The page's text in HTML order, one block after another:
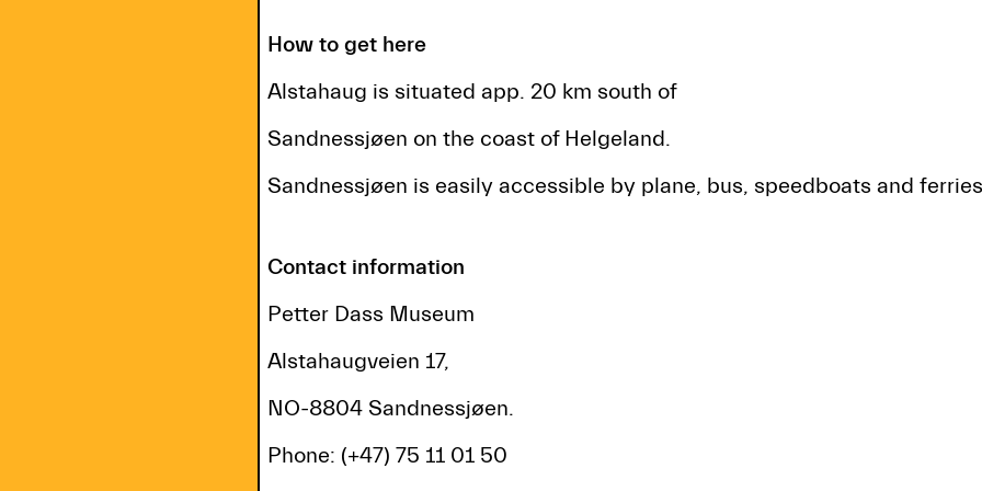
How to get here
Alstahaug is situated app. 20 km south of
Sandnessjøen on the coast of Helgeland.
Sandnessjøen is easily accessible by plane, bus, speedboats and
Contact information
Petter Dass Museum
Alstahaugveien 17,
NO-8804 Sandnessjøen.
Phone: (+47) 75 11 01 50